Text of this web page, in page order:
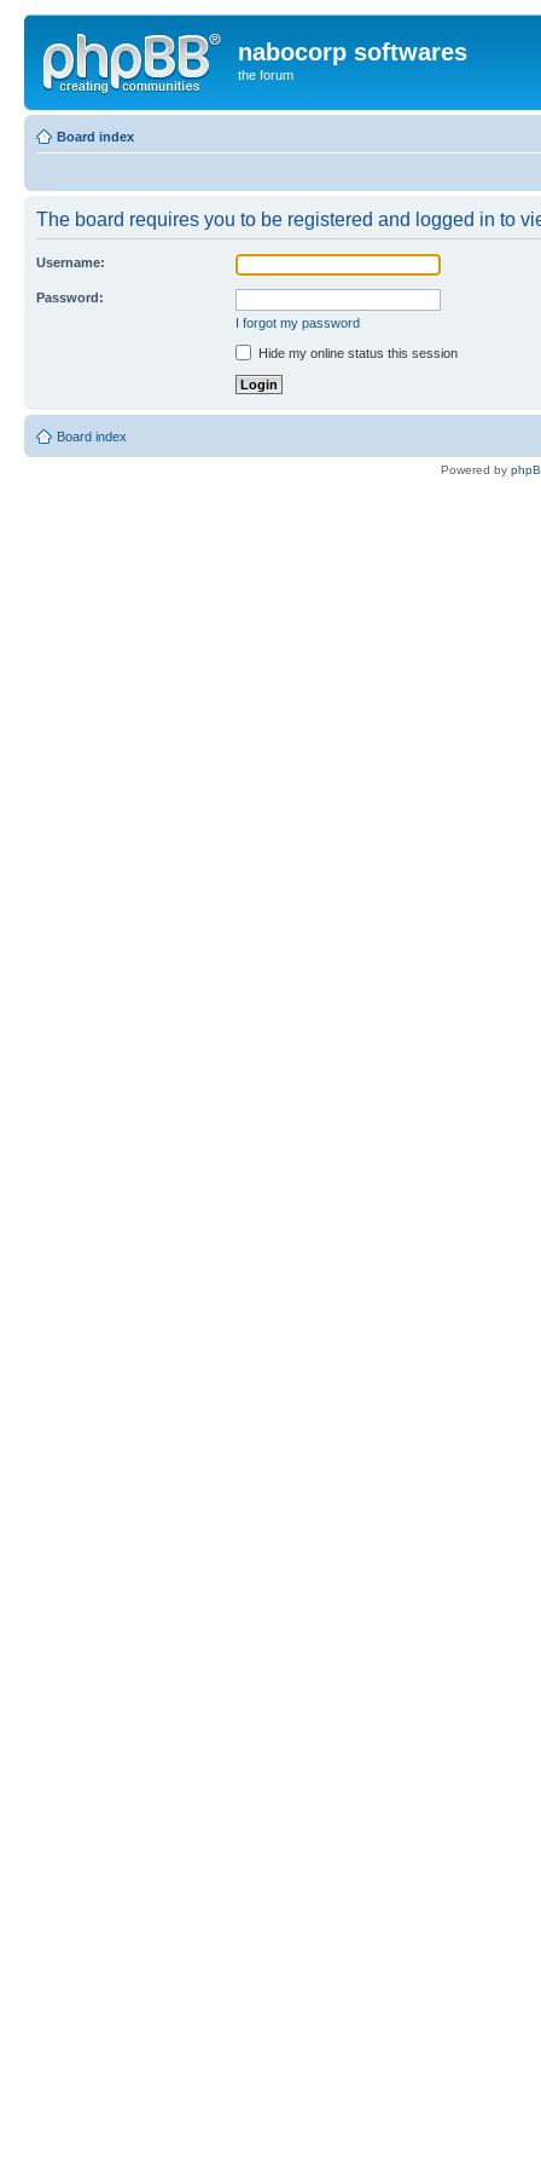
nabocorp softwares
the forum
Board index
The board requires you to be registered and logged in to
Username:
Password:
I forgot my password
Hide my online status this session
Board index
Powered by